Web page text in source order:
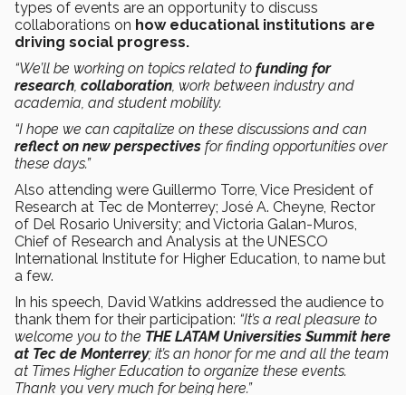
types of events are an opportunity to discuss
collaborations on how educational institutions are
driving social progress.
“We’ll be working on topics related to funding for
research, collaboration, work between industry and
academia, and student mobility.
“I hope we can capitalize on these discussions and can
reflect on new perspectives for finding opportunities over
these days.”
Also attending were Guillermo Torre, Vice President of
Research at Tec de Monterrey; José A. Cheyne, Rector
of Del Rosario University; and Victoria Galan-Muros,
Chief of Research and Analysis at the UNESCO
International Institute for Higher Education, to name but
a few.
In his speech, David Watkins addressed the audience to
thank them for their participation: “It’s a real pleasure to
welcome you to the THE LATAM Universities Summit here
at Tec de Monterrey; it’s an honor for me and all the team
at Times Higher Education to organize these events.
Thank you very much for being here.”